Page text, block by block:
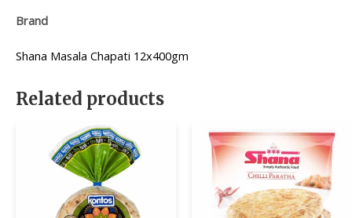
Brand
Shana Masala Chapati 12x400gm
Related products